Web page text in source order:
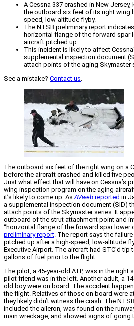
A Cessna 337 crashed in New
the outboard six feet of its right wing
speed, low-altitude flyby.
The NTSB preliminary report
horizontal flange of the forward spar
aircraft pitched up.
This incident is likely to affect
supplemental inspection document
attach points of the aging Skymaster
See a mistake? Contact us.
The outboard six feet of the right wing on a
before the aircraft crashed and killed five
Just what effect that will have on Cessna’s
wing inspection program on the aging
it’s likely to come up. AsAVweb reported in
a supplemental inspection document (SID)
attach points of the Skymaster series. It
outboard of the strut attachment point and
“horizontal flange of the forward spar lower
preliminary report. The report says the
pitched up after a high-speed, low-altitude
Executive Airport. The aircraft had STC’d tip
gallons of fuel prior to the flight.
The pilot, a 45-year-old ATP, was in the right
pilot friend was in the left. Another adult, a
old boy were on board. The accident
the flight. Relatives of those on board were
they likely didn’t witness the crash. The
included the aileron, was found on the
main wreckage, and showed signs of going